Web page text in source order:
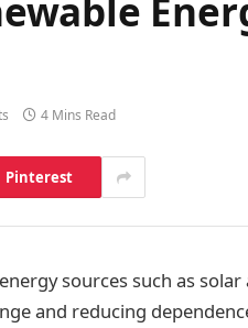
4 Mins Read
Pinterest
sources such as
and reducing